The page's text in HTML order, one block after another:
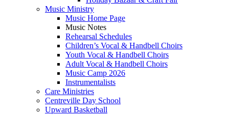
Music Ministry
Music Home Page
Music Notes
Rehearsal Schedules
Children’s Vocal & Handbell Choirs
Youth Vocal & Handbell Choirs
Adult Vocal & Handbell Choirs
Music Camp 2026
Instrumentalists
Care Ministries
Centreville Day School
Upward Basketball